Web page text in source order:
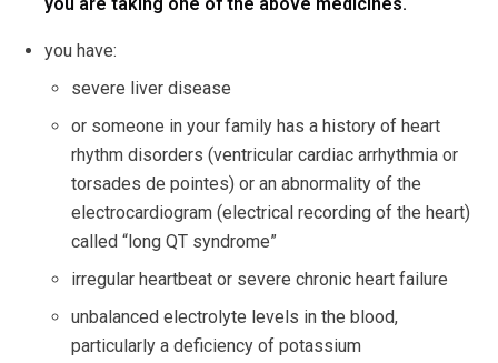
you have:
severe liver disease
or someone in your family has a history of heart
rhythm disorders (ventricular cardiac arrhythmia or
torsades de pointes) or an abnormality of the
electrocardiogram (electrical recording of the heart)
called “long QT syndrome”
irregular heartbeat or severe chronic heart failure
unbalanced electrolyte levels in the blood,
particularly a deficiency of potassium